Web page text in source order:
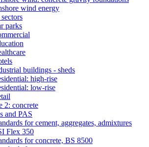
wind energy
parks
buildings - sheds
high-rise
low-rise
2: concrete
and PAS
for cement, aggregates, admixtures
Flex 350
for concrete, BS 8500